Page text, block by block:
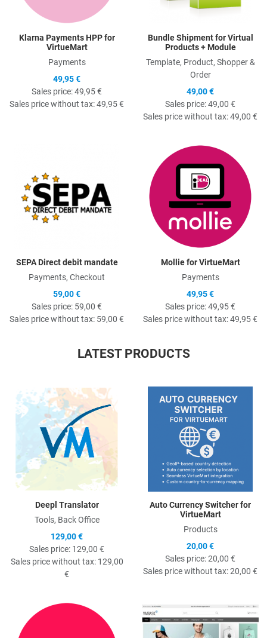
Klarna Payments HPP for
VirtueMart
Payments
49,95 €
Sales price:49,95 €
Sales price without tax:49,95 €
Bundle Shipment for Virtual
Products + Module
Template, Product, Shopper &
Order
49,00 €
Sales price:49,00 €
Sales price without tax:49,00 €
Quick View
SEPA Direct debit mandate
Payments, Checkout
59,00 €
Sales price: 59,00 €
Sales price without tax: 59,00 €
Mollie for VirtueMart
Payments
49,95 €
Sales price:49,95 €
Sales price without tax:49,95 €
LATEST PRODUCTS
Quick View
Deepl Translator
Tools, Back Office
129,00 €
Sales price: 129,00 €
Sales price without tax: 129,00
€
Auto Currency Switcher for
VirtueMart
Products
20,00 €
Sales price:20,00 €
Sales price without tax:20,00 €
Quick View